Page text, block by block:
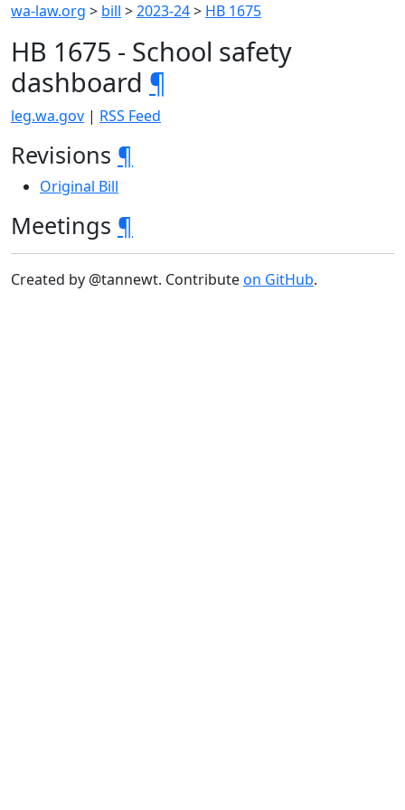
wa-law.org > bill >2023-24> HB 1675
HB 1675 - School safety
dashboard ¶
leg.wa.gov | RSS Feed
Revisions ¶
Original Bill
Meetings ¶
Created by @tannewt. Contributeon GitHub.